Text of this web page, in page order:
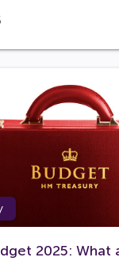
2025: What